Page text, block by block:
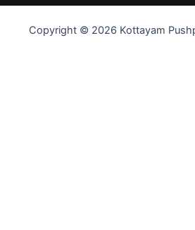
Copyright © 2026 Kottayam